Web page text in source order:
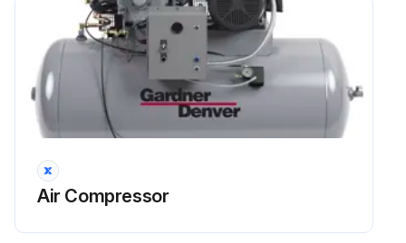
Air Compressor